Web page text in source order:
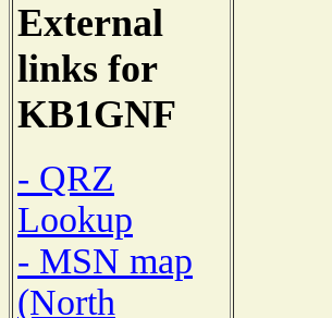
External
links for
KB1GNF
- QRZ
Lookup
- MSN map
(North